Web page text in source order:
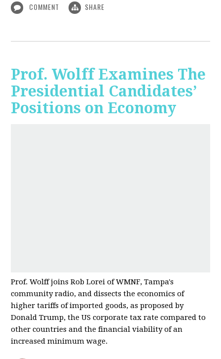
COMMENT SHARE
Prof. Wolff Examines The
Presidential Candidates’
Positions on Economy
Prof. Wolff joins Rob Lorei of WMNF, Tampa's
community radio, and dissects the economics of
higher tariffs of imported goods, as proposed by
Donald Trump, the US corporate tax rate compared to
other countries andthe financial viability of an
increased minimum wage.